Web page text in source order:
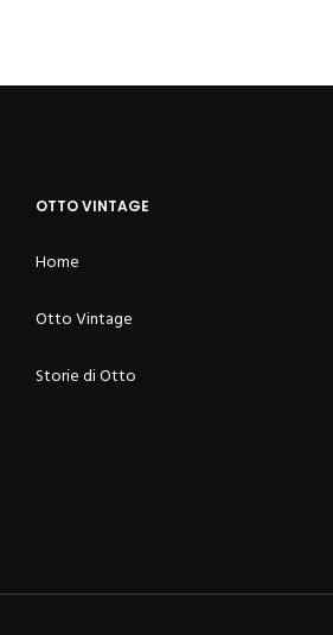
OTTO VINTAGE
Home
Otto Vintage
Storie di Otto